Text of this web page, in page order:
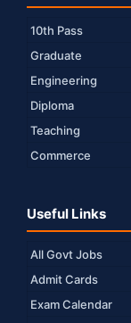
10th Pass
Graduate
Engineering
Diploma
Teaching
Commerce
Useful Links
All Govt Jobs
Admit Cards
Exam Calendar